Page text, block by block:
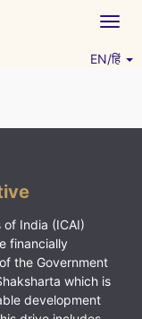
EN/हिं
India (ICAI)
financially
the Government
which is
development